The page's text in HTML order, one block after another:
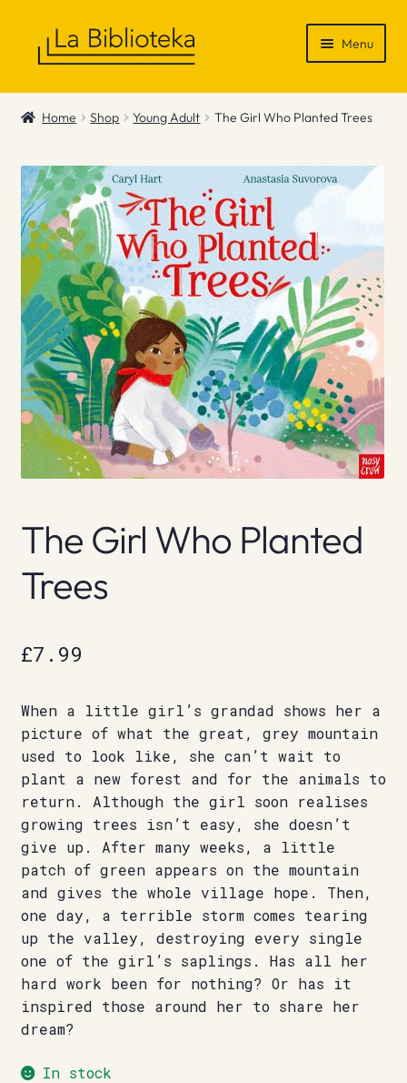
Menu
Shop
News & Recommendations
Info
Contact
Home Shop Young Adult The Girl Who Planted Trees
The Girl Who Planted
Trees
£7.99
When a little girl’s grandad shows her a
picture of what the great, grey mountain
used to look like, she can’t wait to
plant a new forest and for the animals to
return. Although the girl soon realises
growing trees isn’t easy, she doesn’t
give up. After many weeks, a little
patch of green appears on the mountain
and gives the whole village hope. Then,
one day, a terrible storm comes tearing
up the valley, destroying every single
one of the girl’s saplings. Has all her
hard work been for nothing? Or has it
inspired those around her to share her
dream?
In stock